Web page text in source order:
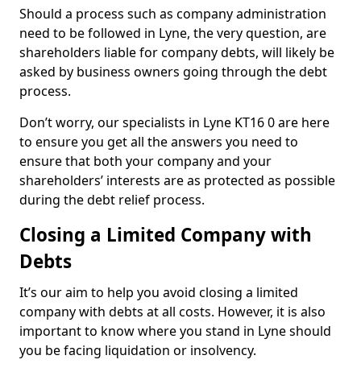
Should a process such as company administration
need to be followed in Lyne, the very question, are
shareholders liable for company debts, will likely be
asked by business owners going through the debt
process.
Don’t worry, our specialists in Lyne KT16 0 are here
to ensure you get all the answers you need to
ensure that both your company and your
shareholders’ interests are as protected as possible
during the debt relief process.
Closing a Limited Company with
Debts
It’s our aim to help you avoid closing a limited
company with debts at all costs. However, it is also
important to know where you stand in Lyne should
you be facing liquidation or insolvency.